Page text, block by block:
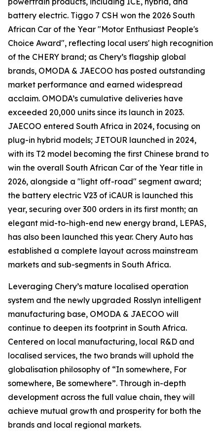
battery electric. Tiggo 7 CSH won the 2026 South
African Car of the Year "Motor Enthusiast People's
Choice Award", reflecting local users' high recognition
of the CHERY brand; as Chery’s flagship global
brands, OMODA & JAECOO has posted outstanding
market performance and earned widespread
acclaim. OMODA’s cumulative deliveries have
exceeded 20,000 units since its launch in 2023.
JAECOO entered South Africa in 2024, focusing on
plug-in hybrid models; JETOUR launched in 2024,
with its T2 model becoming the first Chinese brand to
win the overall South African Car of the Year title in
2026, alongside a "light off-road" segment award;
the battery electric V23 of iCAUR is launched this
year, securing over 300 orders in its first month; an
elegant mid-to-high-end new energy brand, LEPAS,
has also been launched this year. Chery Auto has
established a complete layout across mainstream
markets and sub-segments in South Africa.
Leveraging Chery’s mature localised operation
system and the newly upgraded Rosslyn intelligent
manufacturing base, OMODA & JAECOO will
continue to deepen its footprint in South Africa.
Centered on local manufacturing, local R&D and
localised services, the two brands will uphold the
globalisation philosophy of “In somewhere, For
somewhere, Be somewhere”. Through in-depth
development across the full value chain, they will
achieve mutual growth and prosperity for both the
brands and local regional markets.